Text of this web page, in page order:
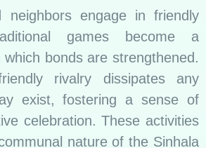
neighbors engage in friendly
games become a
bonds are strengthened.
rivalry dissipates any
exist, fostering a sense of
celebration. These activities
nature of the Sinhala